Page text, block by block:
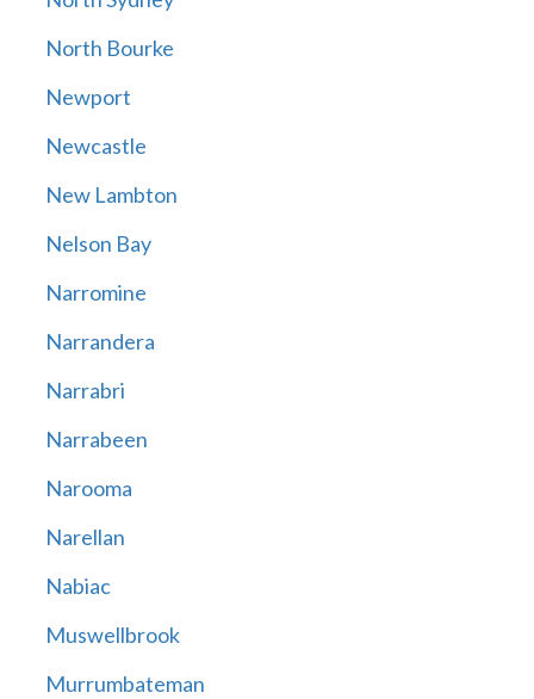
North Bourke
Newport
Newcastle
New Lambton
Nelson Bay
Narromine
Narrandera
Narrabri
Narrabeen
Narooma
Narellan
Nabiac
Muswellbrook
Murrumbateman